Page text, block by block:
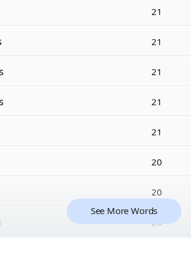
21
21
21
21
21
20
20
20
See More Words